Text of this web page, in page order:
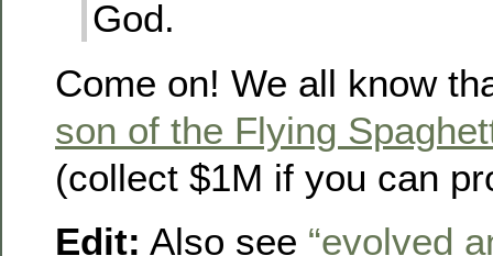
God.
Come on! We all know
son of the Flying
(collect $1M if you can
Edit: Also see “evolved